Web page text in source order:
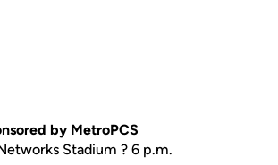
by MetroPCS
Stadium ? 6 p.m.